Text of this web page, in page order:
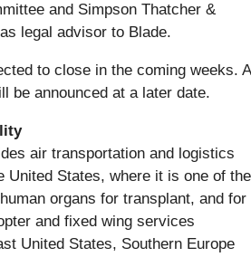
and Simpson Thatcher &
legal advisor to Blade.
to close in the coming weeks. A
be announced at a later date.
air transportation and logistics
United States, where it is one of the
organs for transplant, and for
and fixed wing services
United States, Southern Europe